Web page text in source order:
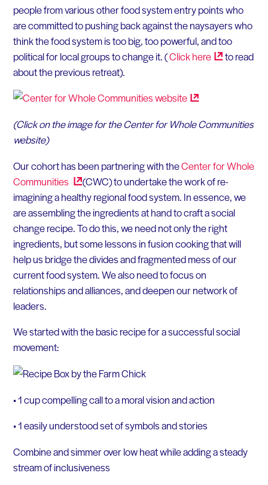
people from various other food system entry points who
are committed to pushing back against the naysayers who
think the food system is too big, too powerful, and too
political for local groups to change it. (Clickhere
to read
about the previous retreat).
(Click on the image for the Center for Whole Communities
website)
Our cohort has been partnering with theCenter for Whole
Communities
(CWC) to undertake the work of re-
imagining a healthy regional food system. In essence, we
are assembling the ingredients at hand to craft a social
change recipe. To do this, we need not only the right
ingredients, but some lessons in fusion cooking that will
help us bridge the divides and fragmented mess of our
current food system. We also need to focus on
relationships and alliances, and deepen our network of
leaders.
We started with the basic recipe for a successful social
movement:
• 1 cup compelling call to a moral vision and action
• 1 easily understood set of symbols and stories
Combine and simmer over low heat while adding a steady
stream of inclusiveness